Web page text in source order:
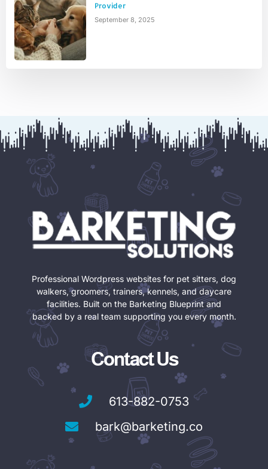
Provider
September 8, 2025
Professional Wordpress websites for pet sitters, dog
walkers, groomers, trainers, kennels, and daycare
facilities. Built on the Barketing Blueprint and
backed by a real team supporting you every month.
Contact Us
613-882-0753
bark@barketing.co